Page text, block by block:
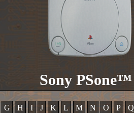
Sony PSone™
G H I J K L M N O P Q